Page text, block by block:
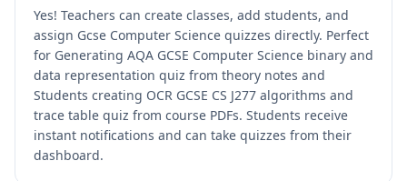
Yes! Teachers can create classes, add students, and
assign Gcse Computer Science quizzes directly. Perfect
for Generating AQA GCSE Computer Science binary and
data representation quiz from theory notes and
Students creating OCR GCSE CS J277 algorithms and
trace table quiz from course PDFs. Students receive
instant notifications and can take quizzes from their
dashboard.